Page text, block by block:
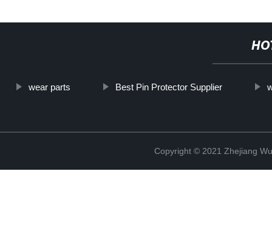
wear parts Best Pin Protector Supplier
Copyright © 2021 Zhejiang